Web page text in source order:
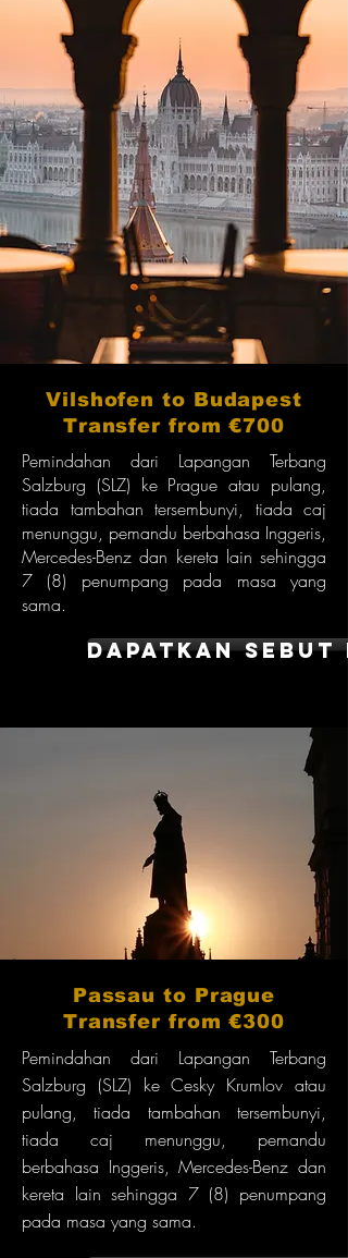
Vilshofen to Budapest
Transfer from €700
Pemindahan dari Lapangan Terbang
Salzburg (SLZ) ke Prague atau pulang,
tiada tambahan tersembunyi, tiada caj
menunggu, pemandu berbahasa Inggeris,
Mercedes-Benz dan kereta lain sehingga
7 (8) penumpang pada masa yang
sama.
dapatkan sebut
Passau to Prague
Transfer from €300
Pemindahan dari Lapangan Terbang
Salzburg (SLZ) ke Cesky Krumlov atau
pulang, tiada tambahan tersembunyi,
tiada caj menunggu, pemandu
berbahasa Inggeris, Mercedes-Benz dan
kereta lain sehingga 7 (8) penumpang
pada masa yang sama.